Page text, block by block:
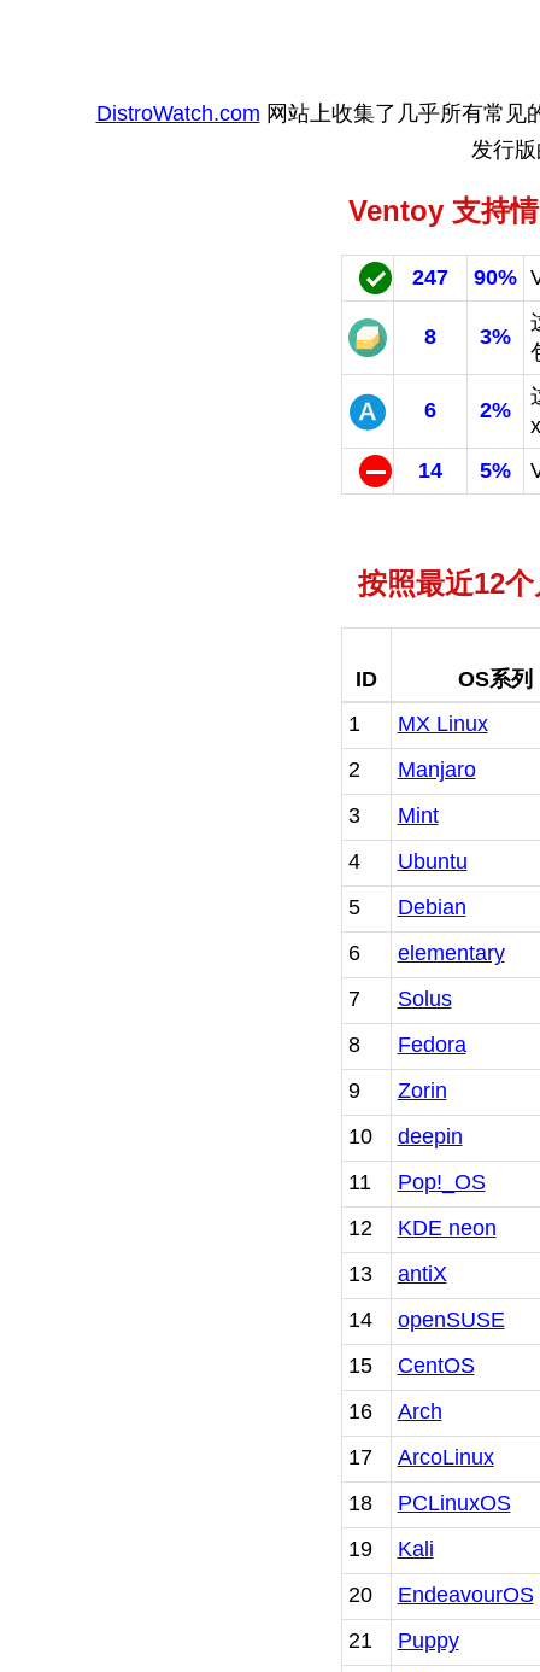
DistroWatch.com 网站上收集了几乎所有常见
发行
Ventoy 支持
247 90%
8 3%
6 2%
14
5%
按照最近12
ID
OS系列
1
MX Linux
2
Manjaro
3
Mint
4
Ubuntu
5
Debian
6
elementary
7
Solus
8
Fedora
9
Zorin
10
deepin
11
Pop!_OS
12
KDE neon
13
antiX
14
openSUSE
15
CentOS
16
Arch
17
ArcoLinux
18
PCLinuxOS
19
Kali
20
EndeavourOS
21
Puppy